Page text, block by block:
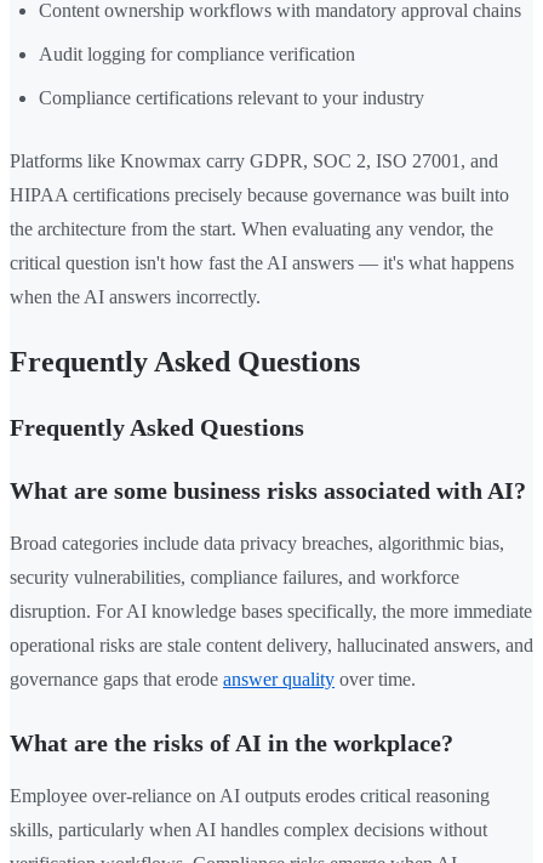
Content ownership workflows with mandatory approval chains
Audit logging for compliance verification
Compliance certifications relevant to your industry
Platforms like Knowmax carry GDPR, SOC 2, ISO 27001, and
HIPAA certifications precisely because governance was built into
the architecture from the start. When evaluating any vendor, the
critical question isn't how fast the AI answers — it's what happens
when the AI answers incorrectly.
Frequently Asked Questions
Frequently Asked Questions
What are some business risks associated with AI?
Broad categories include data privacy breaches, algorithmic bias,
security vulnerabilities, compliance failures, and workforce
disruption. For AI knowledge bases specifically, the more immediate
operational risks are stale content delivery, hallucinated answers, and
governance gaps that erode answer quality over time.
What are the risks of AI in the workplace?
Employee over-reliance on AI outputs erodes critical reasoning
skills, particularly when AI handles complex decisions without